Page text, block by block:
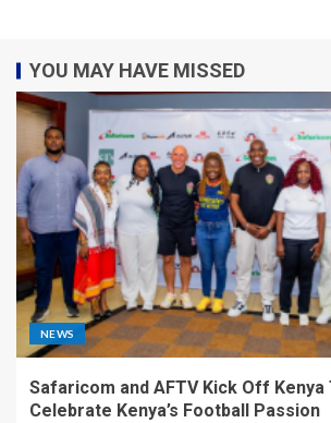
YOU MAY HAVE MISSED
NEWS
Safaricom and AFTV Kick Off Kenya
Celebrate Kenya’s Football Passion